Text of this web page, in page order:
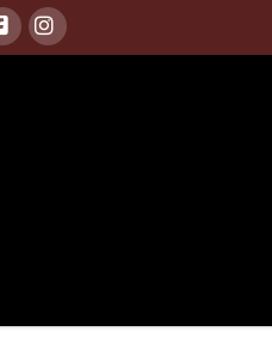
Facebook
Instagram